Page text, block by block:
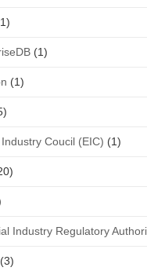
(1)
(1)
Coucil (EIC) (1)
Industry Regulatory